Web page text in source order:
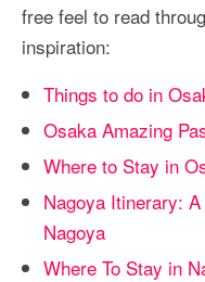
free feel to read
inspiration:
Things to do in
Osaka Amazing
Where to Stay in
Nagoya Itinerary:
Nagoya
Where To Stay in